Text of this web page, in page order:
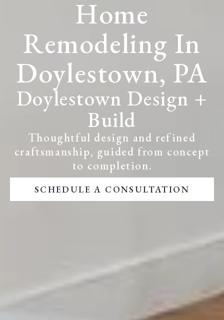
Home
Remodeling In
Doylestown, PA
Doylestown Design +
Build
Thoughtful design and refined
craftsmanship, guided from concept
to completion.
SCHEDULE A CONSULTATION